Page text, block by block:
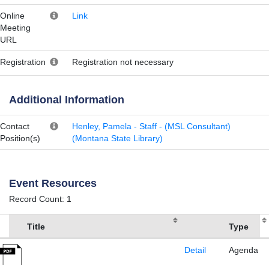
Online
Meeting
URL
Link
Registration Registration not necessary
Additional Information
Contact
Position(s)
Henley, Pamela - Staff - (MSL Consultant)
(Montana State Library)
Event Resources
Record Count: 1
Title Type
Detail Agenda